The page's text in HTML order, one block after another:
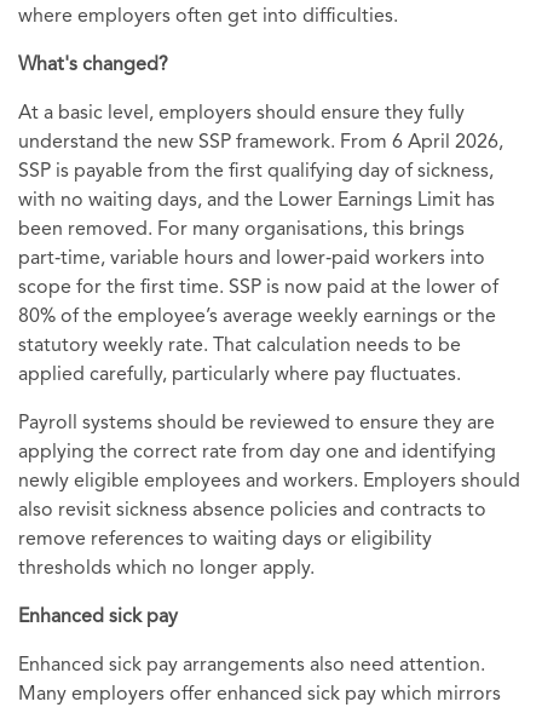
where employers often get into difficulties.
What's changed?
At a basic level, employers should ensure they fully
understand the new SSP framework. From 6 April 2026,
SSP is payable from the first qualifying day of sickness,
with no waiting days, and the Lower Earnings Limit has
been removed. For many organisations, this brings
part‑time, variable hours and lower‑paid workers into
scope for the first time. SSP is now paid at the lower of
80% of the employee’s average weekly earnings or the
statutory weekly rate. That calculation needs to be
applied carefully, particularly where pay fluctuates.
Payroll systems should be reviewed to ensure they are
applying the correct rate from day one and identifying
newly eligible employees and workers. Employers should
also revisit sickness absence policies and contracts to
remove references to waiting days or eligibility
thresholds which no longer apply.
Enhanced sick pay
Enhanced sick pay arrangements also need attention.
Many employers offer enhanced sick pay which mirrors